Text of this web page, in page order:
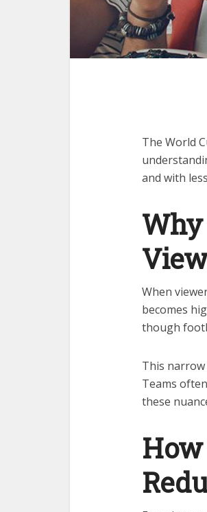
The World
and with
When
becomes
though
This
Teams
these